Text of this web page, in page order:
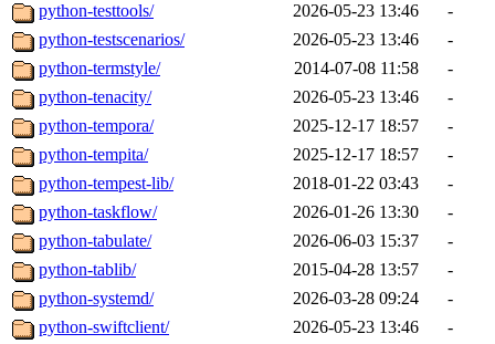
python-testtools/
2026-05-23 13:46
-
python-testscenarios/
2026-05-23 13:46
-
python-termstyle/
2014-07-08 11:58
-
python-tenacity/
2026-05-23 13:46
-
python-tempora/
2025-12-17 18:57
-
python-tempita/
2025-12-17 18:57
-
python-tempest-lib/
2018-01-22 03:43
-
python-taskflow/
2026-01-26 13:30
-
python-tabulate/
2026-06-03 15:37
-
python-tablib/
2015-04-28 13:57
-
python-systemd/
2026-03-28 09:24
-
python-swiftclient/
2026-05-23 13:46
-